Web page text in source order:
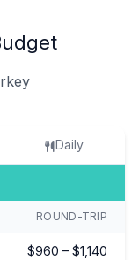
Daily
ROUND-TRIP
$960 – $1,140